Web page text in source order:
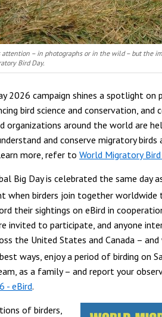
attention – in photographs or in the wild – but the
Bird Day.
2026 campaign shines a spotlight
bird science and conservation, and
organizations around the world are
and conserve migratory birds
more, refer to World Migratory
Big Day is celebrated the same day
when birders join together
their sightings on eBird in
invited to participate, and anyone
the United States and Canada –
ways, enjoy a period of birding on
as a family – and report your
- eBird.
of birders,